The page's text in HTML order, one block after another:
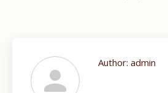
Author: admin